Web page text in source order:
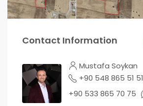
Contact Information
Mustafa Soykan
+90 548 865 51 51
+90 533 865 70 75